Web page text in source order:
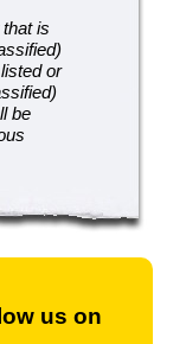
is
or
be
us on